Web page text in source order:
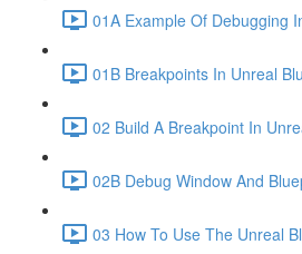
01A Example Of Debugging
01B Breakpoints In Unreal
02 Build A Breakpoint In
02B Debug Window And
03 How To Use The Unreal